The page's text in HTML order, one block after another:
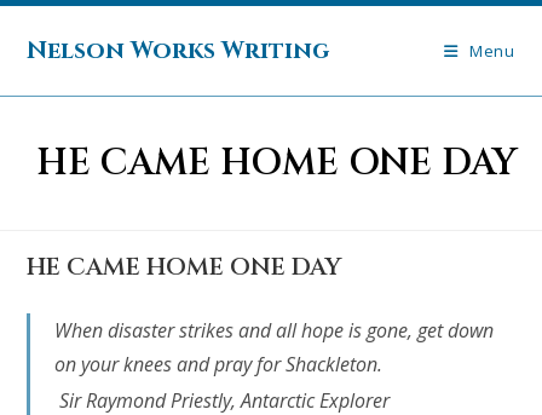
Skip
Nelson Works Writing Menu
HE CAME HOME ONE DAY
HE CAME HOME ONE DAY
When disaster strikes and all hope is gone, get down
on your knees and pray for Shackleton.
Sir Raymond Priestly, Antarctic Explorer